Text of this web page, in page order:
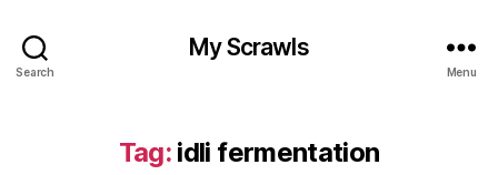
Search
My Scrawls
Menu
Tag: idli fermentation